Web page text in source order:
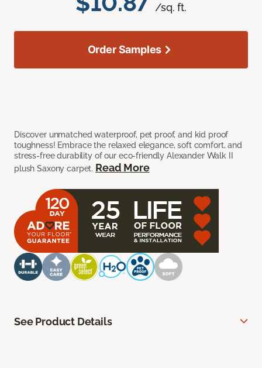
/sq. ft.
Discover unmatched waterproof, pet proof, and kid proof
toughness! Embrace the relaxed elegance, soft comfort, and
stress-free durability of our eco-friendly Alexander Walk II
plush Saxony carpet. Read More
Order Samples
See Product Details